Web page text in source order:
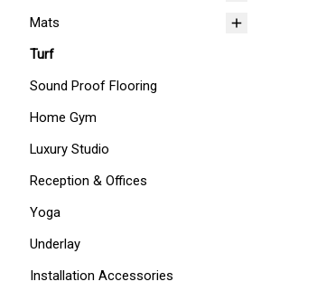
Mats
Turf
Sound Proof Flooring
Home Gym
Luxury Studio
Reception & Offices
Yoga
Underlay
Installation Accessories